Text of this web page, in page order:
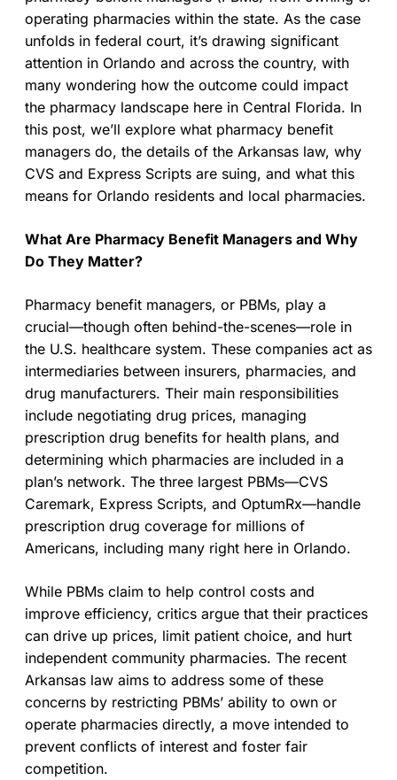
operating pharmacies within the state. As the case
unfolds in federal court, it’s drawing significant
attention in Orlando and across the country, with
many wondering how the outcome could impact
the pharmacy landscape here in Central Florida. In
this post, we’ll explore what pharmacy benefit
managers do, the details of the Arkansas law, why
CVS and Express Scripts are suing, and what this
means for Orlando residents and local pharmacies.
What Are Pharmacy Benefit Managers and Why
Do They Matter?
Pharmacy benefit managers, or PBMs, play a
crucial—though often behind-the-scenes—role in
the U.S. healthcare system. These companies act as
intermediaries between insurers, pharmacies, and
drug manufacturers. Their main responsibilities
include negotiating drug prices, managing
prescription drug benefits for health plans, and
determining which pharmacies are included in a
plan’s network. The three largest PBMs—CVS
Caremark, Express Scripts, and OptumRx—handle
prescription drug coverage for millions of
Americans, including many right here in Orlando.
While PBMs claim to help control costs and
improve efficiency, critics argue that their practices
can drive up prices, limit patient choice, and hurt
independent community pharmacies. The recent
Arkansas law aims to address some of these
concerns by restricting PBMs’ ability to own or
operate pharmacies directly, a move intended to
prevent conflicts of interest and foster fair
competition.